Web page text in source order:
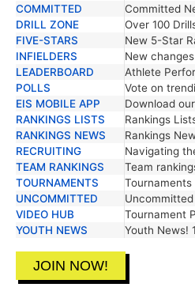
COMMITTED
Committed
DRILL ZONE
Over 100
FIVE-STARS
New 5-Star
INFIELDERS
New
LEADERBOARD
Athlete
POLLS
Vote on
EIS MOBILE APP
Download
RANKINGS LISTS
Rankings
RANKINGS NEWS
Rankings
RECRUITING
Navigating
TEAM RANKINGS
Team
TOURNAMENTS
UNCOMMITTED
VIDEO HUB
Tournament
YOUTH NEWS
Youth News!
JOIN NOW!